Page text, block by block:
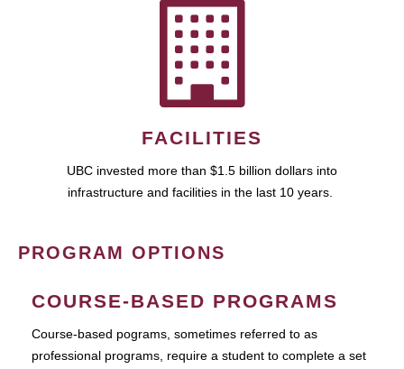
FACILITIES
UBC invested more than $1.5 billion dollars into
infrastructure and facilities in the last 10 years.
PROGRAM OPTIONS
COURSE-BASED PROGRAMS
Course-based pograms, sometimes referred to as
professional programs, require a student to complete a set